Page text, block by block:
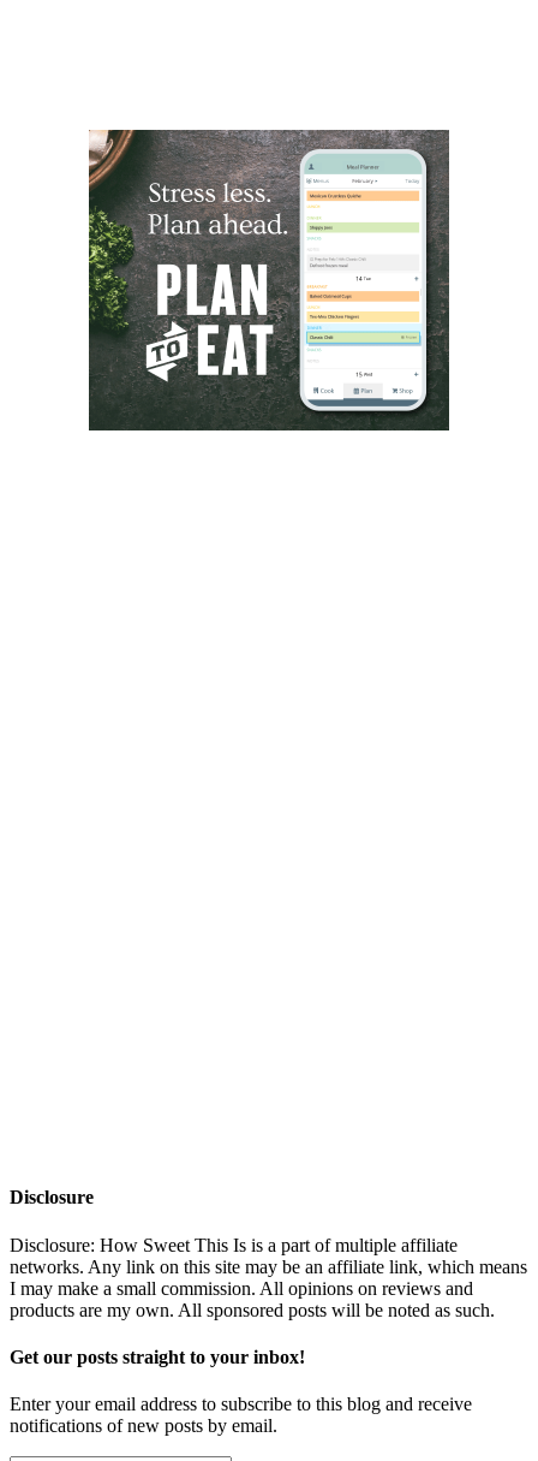
Disclosure
Disclosure: How Sweet This Is is a part of multiple affiliate
networks. Any link on this site may be an affiliate link, which means
I may make a small commission. All opinions on reviews and
products are my own. All sponsored posts will be noted as such.
Get our posts straight to your inbox!
Enter your email address to subscribe to this blog and receive
notifications of new posts by email.